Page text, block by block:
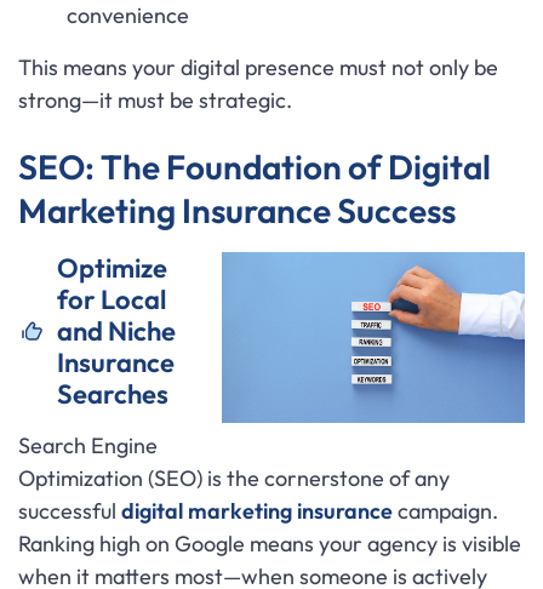
convenience
This means your digital presence must not only be
strong—it must be strategic.
SEO: The Foundation of Digital
Marketing Insurance Success
Optimize
for Local
and Niche
Insurance
Searches
Search Engine
Optimization (SEO) is the cornerstone of any
successful digital marketing insurancecampaign.
Ranking high on Google means your agency is visible
when it matters most—when someone is actively